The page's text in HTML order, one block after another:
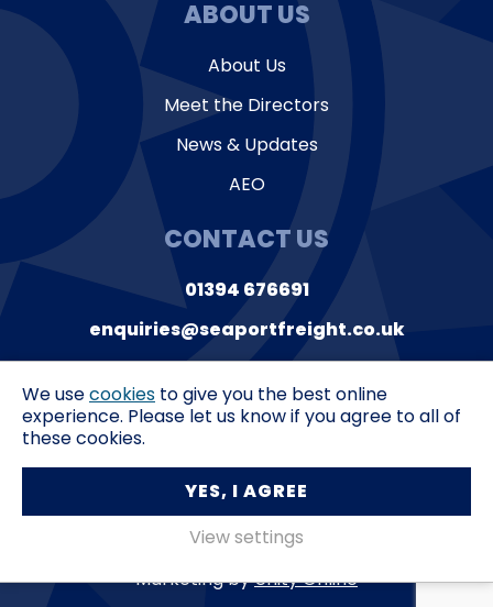
ABOUT US
About Us
Meet the Directors
News & Updates
AEO
CONTACT US
01394 676691
enquiries@seaportfreight.co.uk
Suite 9, Orwell House
Ferry Lane,Felixstowe
Suffolk,IP11 3QL
Seaport Freight Services © 2026
Marketing byUnity Online
We usecookies to give you the best online
experience. Please let us know if you agree to all of
these cookies.
YES, I AGREE
View settings